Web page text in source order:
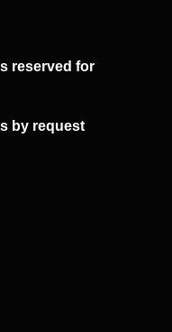
reserved for
by request